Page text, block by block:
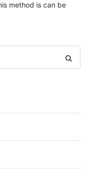
method is can be